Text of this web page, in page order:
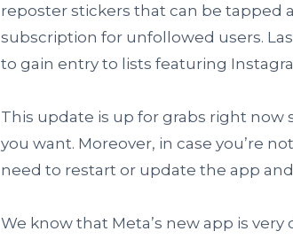
reposter stickers that can be tapped
subscription for unfollowed users.
to gain entry to lists featuring
This update is up for grabs right now
you want. Moreover, in case you’re
need to restart or update the app
We know that Meta’s new app is